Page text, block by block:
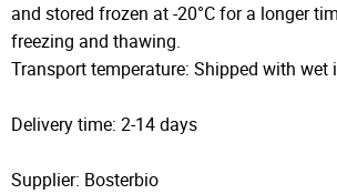
and stored frozen at -20°C for a longer
freezing and thawing.
Transport temperature: Shipped with wet
Delivery time: 2-14 days
Supplier: Bosterbio